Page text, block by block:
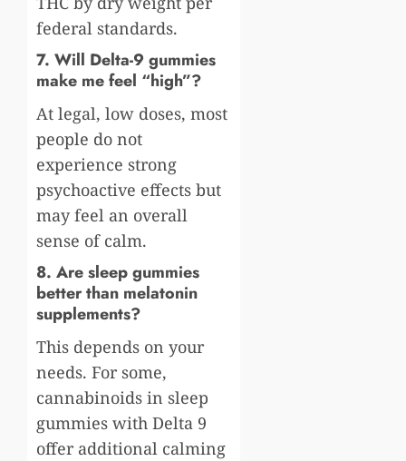
federal standards.
7. Will Delta-9 gummies
make me feel “high”?
At legal, low doses, most
people do not
experience strong
psychoactive effects but
may feel an overall
sense of calm.
8. Are sleep gummies
better than melatonin
supplements?
This depends on your
needs. For some,
cannabinoids in sleep
gummies with Delta 9
offer additional calming